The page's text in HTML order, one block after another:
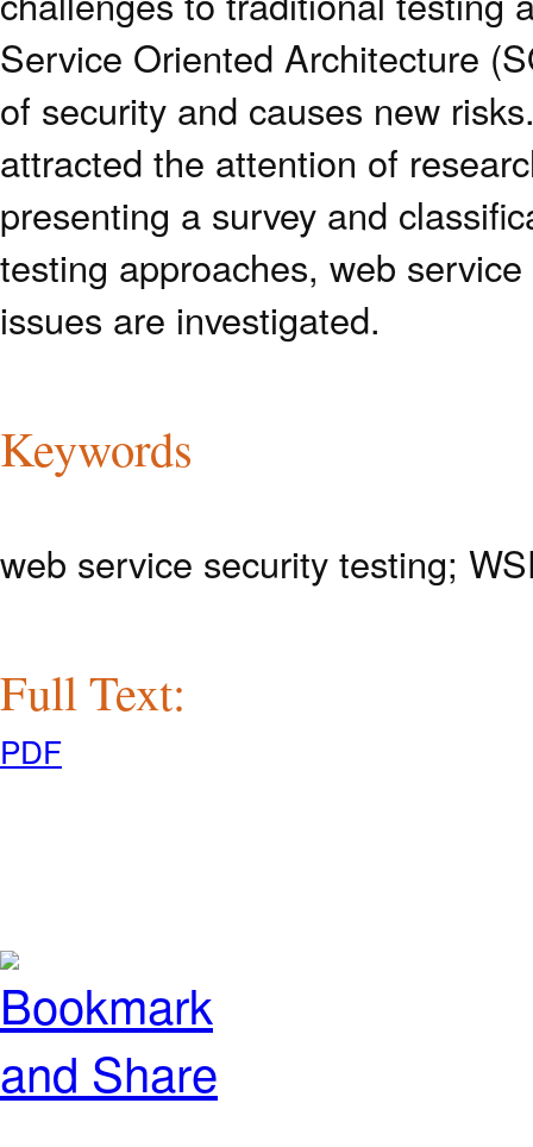
Service Oriented Architecture
of security and causes new
attracted the attention of
presenting a survey and
testing approaches, web
issues are investigated.
Keywords
web service security testing;
Full Text:
PDF